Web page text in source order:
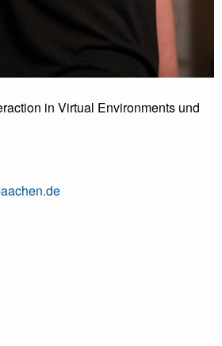
in Virtual Environments und